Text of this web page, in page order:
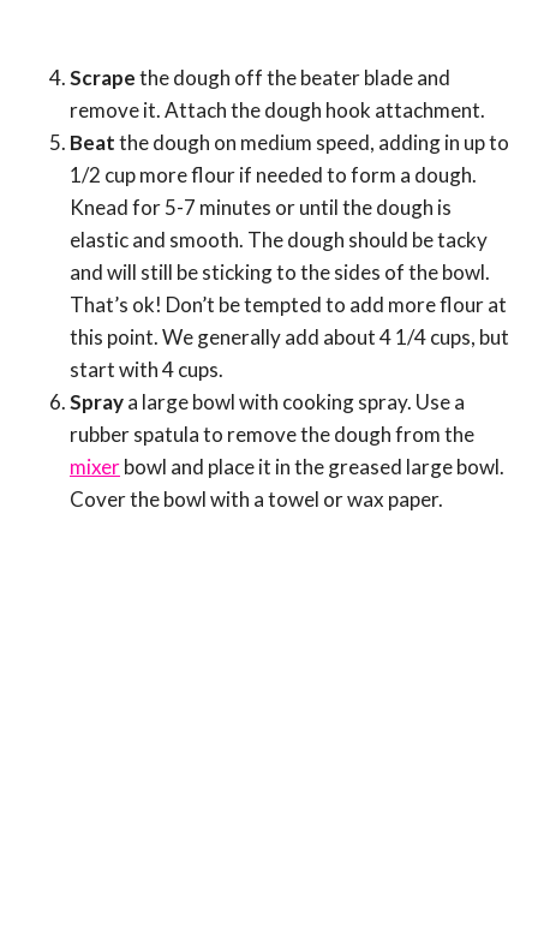
Scrapethe dough off the beater blade and
remove it. Attach the dough hook attachment.
Beatthe dough on medium speed, adding in up to
1/2 cup more flour if needed to form a dough.
Knead for 5-7 minutes or until the dough is
elastic and smooth. The dough should be tacky
and will still be sticking to the sides of the bowl.
That’s ok! Don’t be tempted to add more flour at
this point. We generally add about 4 1/4 cups, but
start with 4 cups.
Spraya large bowl with cooking spray. Use a
rubber spatula to remove the dough from the
mixerbowl and place it in the greased large bowl.
Cover the bowl with a towel or wax paper.